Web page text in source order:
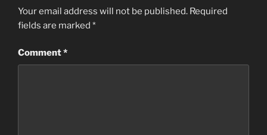
Your email address will not be published. Required
fields are marked *
Comment*